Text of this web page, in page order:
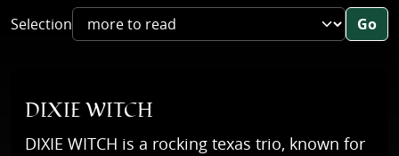
Selection Go
DIXIE WITCH
DIXIE WITCH is a rocking texas trio, known for